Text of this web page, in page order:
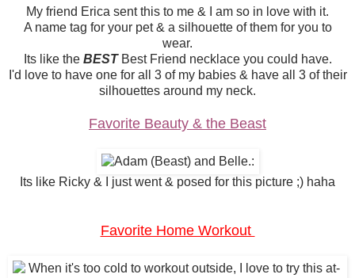
My friend Erica sent this to me & I am so in love with it.
A name tag for your pet & a silhouette of them for you to
wear.
Its like the BEST Best Friend necklace you could have.
I'd love to have one for all 3 of my babies & have all 3 of their
silhouettes around my neck.
Favorite Beauty & the Beast
Its like Ricky & I just went & posed for this picture ;) haha
Favorite Home Workout